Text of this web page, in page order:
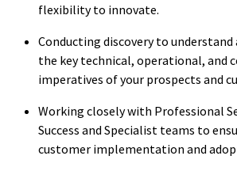
flexibility to innovate.
Conducting discovery to
the key technical, operational, and
imperatives of your prospects and
Working closely with Professional
Success and Specialist teams to
customer implementation and